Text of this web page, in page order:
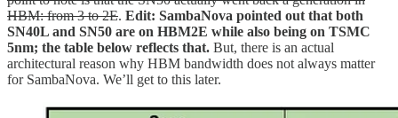
HBM: from 3 to 2E. Edit: SambaNova pointed out that both
SN40L and SN50 are on HBM2E while also being on TSMC
5nm; the table below reflects that. But, there is an actual
architectural reason why HBM bandwidth does not always matter
for SambaNova. We’ll get to this later.